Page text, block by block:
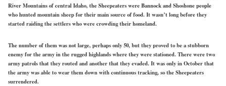
River Mountains of central Idaho, the Sheepeaters were Bannock and Shoshone people
who hunted mountain sheep for their main source of food. It wasn’t long before they
started raiding the settlers who were crowding their homeland.
The number of them was not large, perhaps only 50, but they proved to be a stubborn
enemy for the army in the rugged highlands where they were stationed. There were two
army patrols that they routed and another that they evaded. It was only in October that
the army was able to wear them down with continuous tracking, so the Sheepeaters
surrendered.